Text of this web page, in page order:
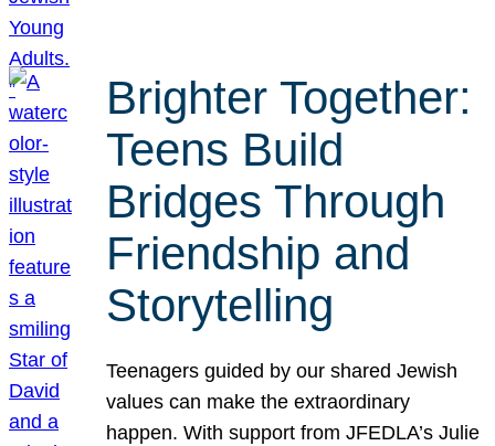
Brighter Together:
Teens Build
Bridges Through
Friendship and
Storytelling
Teenagers guided by our shared Jewish
values can make the extraordinary
happen. With support from JFEDLA’s Julie